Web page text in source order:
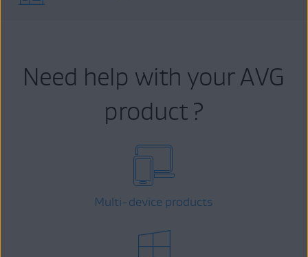
Need help with your AVG
product ?
Multi-device products